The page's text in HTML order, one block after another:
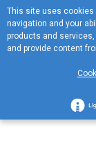
MENU
This site uses
navigation and your
products and
and provide content